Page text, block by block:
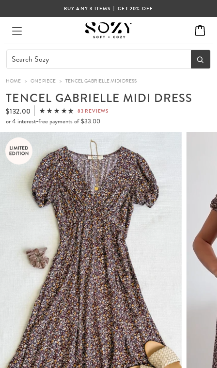
BUY ANY 3 ITEMS | GET 20% OFF
HOME > ONE PIECE > TENCEL GABRIELLE MIDI DRESS
TENCEL GABRIELLE MIDI DRESS
$132.00 83 REVIEWS
or 4 interest-free payments of $33.00